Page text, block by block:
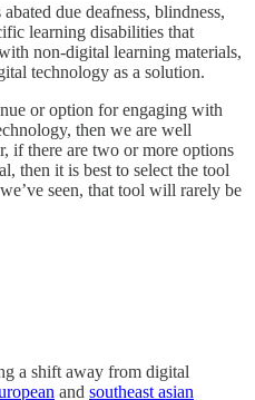
due deafness, blindness,
learning disabilities that
non-digital learning materials,
technology as a solution.
or option for engaging with
then we are well
if there are two or more options
then it is best to select the tool
seen, that tool will rarely be
a shift away from digital
and southeast asian